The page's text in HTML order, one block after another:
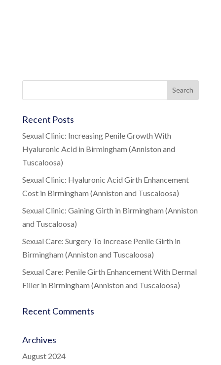
Recent Posts
Sexual Clinic: Increasing Penile Growth With
Hyaluronic Acid in Birmingham (Anniston and
Tuscaloosa)
Sexual Clinic: Hyaluronic Acid Girth Enhancement
Cost in Birmingham (Anniston and Tuscaloosa)
Sexual Clinic: Gaining Girth in Birmingham (Anniston
and Tuscaloosa)
Sexual Care: Surgery To Increase Penile Girth in
Birmingham (Anniston and Tuscaloosa)
Sexual Care: Penile Girth Enhancement With Dermal
Filler in Birmingham (Anniston and Tuscaloosa)
Recent Comments
Archives
August 2024